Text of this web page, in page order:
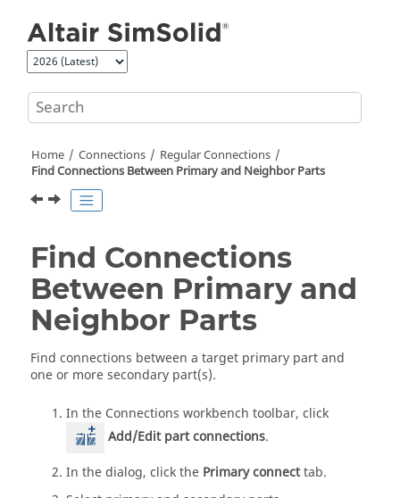
Home Connections
Regular Connections
Find Connections Between Primary and Neighbor Parts
Find Connections
Between Primary and
Neighbor Parts
Find connections between a target primary part and
one or more secondary part(s).
In the Connections workbench toolbar, click
Add/Edit part connections.
In the dialog, click the Primary connecttab.